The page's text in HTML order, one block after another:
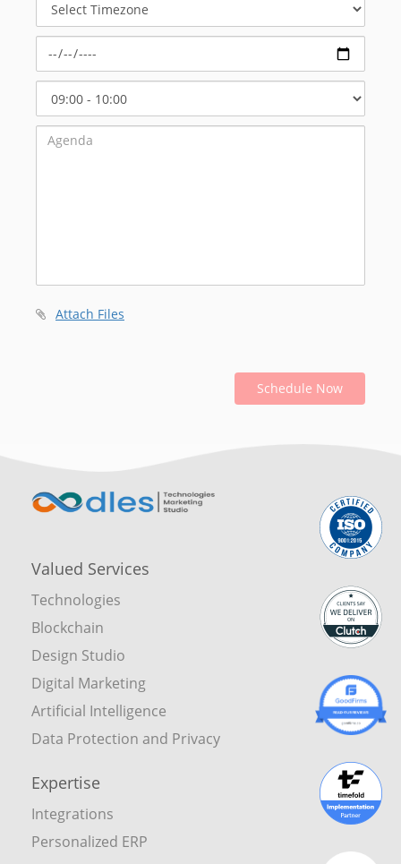
Timezone
Start
Time
Attach Files
Schedule Now
Valued Services
Technologies
Blockchain
Design Studio
Digital Marketing
Artificial Intelligence
Data Protection and Privacy
Expertise
Integrations
Personalized ERP